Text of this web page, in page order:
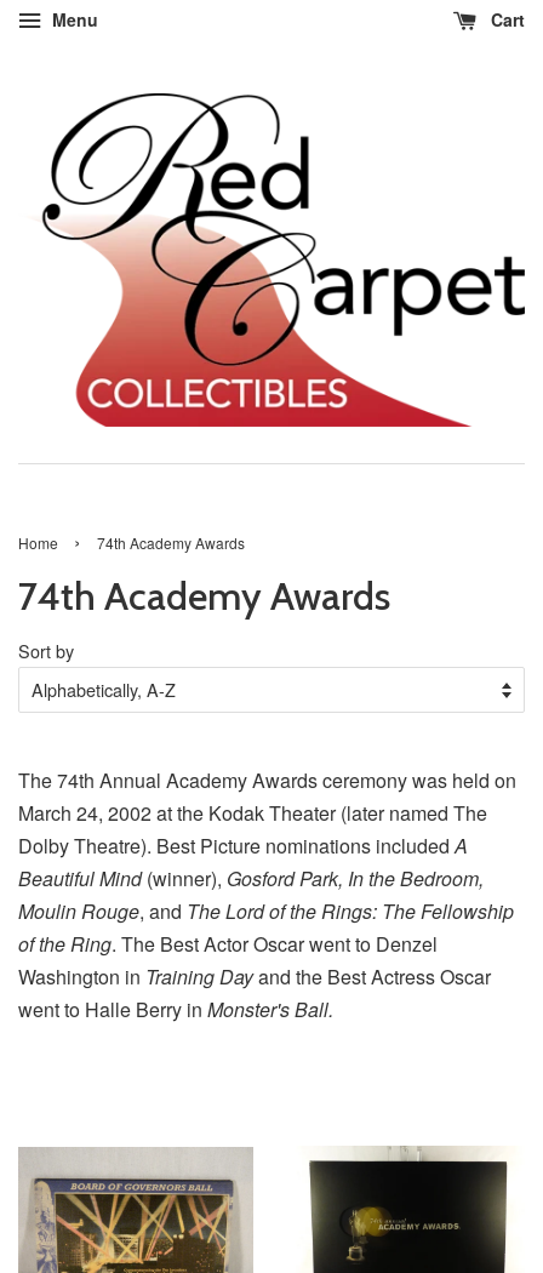
Menu Cart
Home › 74th Academy Awards
74th Academy Awards
Sort by
The 74th Annual Academy Awards ceremony was held on
March 24, 2002 at the Kodak Theater (later named The
Dolby Theatre). Best Picture nominations includedA
Beautiful Mind(winner), Gosford Park, In the Bedroom,
Moulin Rouge, and The Lord of the Rings: The Fellowship
of the Ring. The Best Actor Oscar went to Denzel
Washington in Training Dayand the Best Actress Oscar
went to Halle Berry in Monster's Ball.